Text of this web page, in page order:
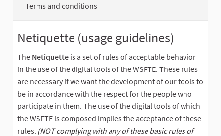
Terms and conditions
Netiquette (usage guidelines)
The Netiquette is a set of rules of acceptable behavior
in the use of the digital tools of the WSFTE. These rules
are necessary if we want the development of our tools to
be in accordance with the respect for the people who
participate in them. The use of the digital tools of which
the WSFTE is composed implies the acceptance of these
rules. (NOT complying with any of these basic rules of